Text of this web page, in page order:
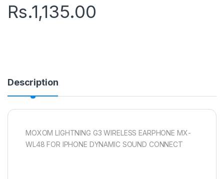
Rs.1,135.00
Description
MOXOM LIGHTNING G3 WIRELESS EARPHONE MX-
WL48 FOR IPHONE DYNAMIC SOUND CONNECT